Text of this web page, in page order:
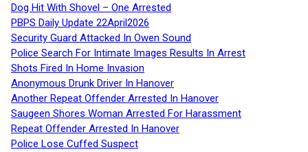
Dog Hit With Shovel – One Arrested
PBPS Daily Update 22April2026
Security Guard Attacked In Owen Sound
Police Search For Intimate Images Results In Arrest
Shots Fired In Home Invasion
Anonymous Drunk Driver In Hanover
Another Repeat Offender Arrested In Hanover
Saugeen Shores Woman Arrested For Harassment
Repeat Offender Arrested In Hanover
Police Lose Cuffed Suspect